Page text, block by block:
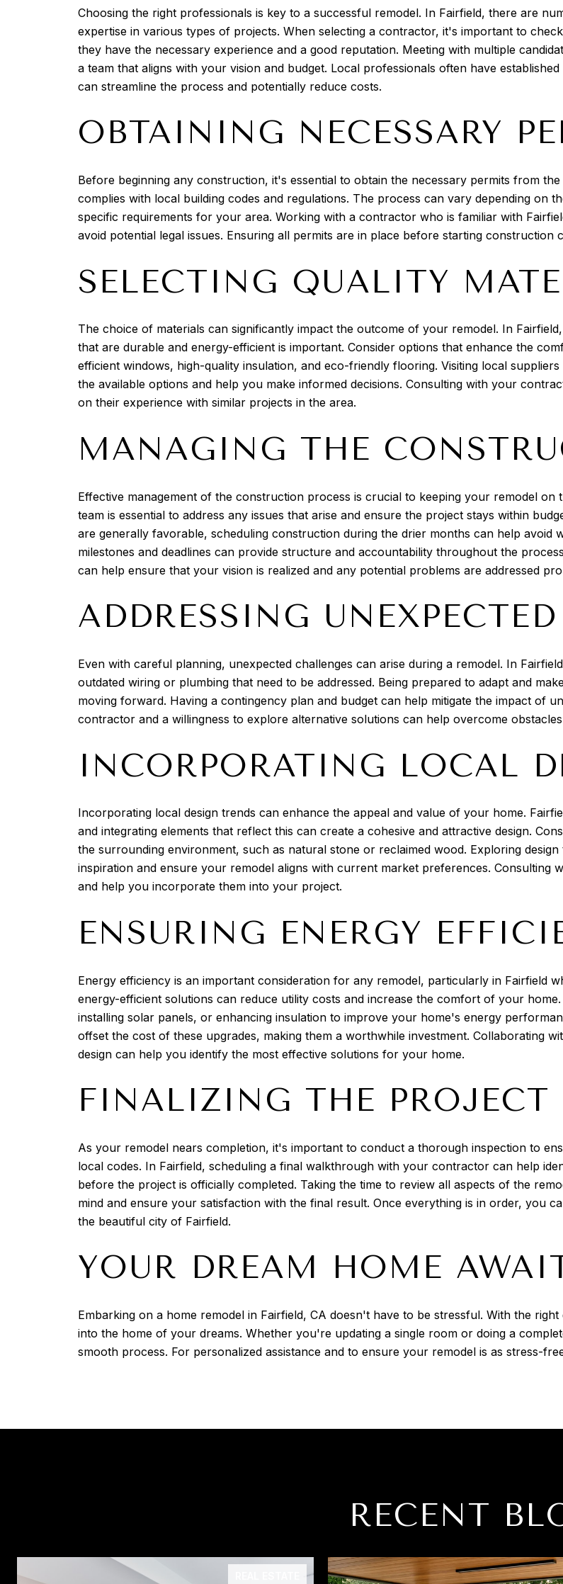
Choosing the right professionals is key to a successful remodel. In Fairfield, there are
expertise in various types of projects. When selecting a contractor, it's important to
they have the necessary experience and a good reputation. Meeting with multiple
a team that aligns with your vision and budget. Local professionals often have
can streamline the process and potentially reduce costs.
OBTAINING NECESSARY
Before beginning any construction, it's essential to obtain the necessary permits from
complies with local building codes and regulations. The process can vary depending
specific requirements for your area. Working with a contractor who is familiar with
avoid potential legal issues. Ensuring all permits are in place before starting construction
SELECTING QUALITY
The choice of materials can significantly impact the outcome of your remodel. In
that are durable and energy-efficient is important. Consider options that enhance the
efficient windows, high-quality insulation, and eco-friendly flooring. Visiting local
the available options and help you make informed decisions. Consulting with your
on their experience with similar projects in the area.
MANAGING THE
Effective management of the construction process is crucial to keeping your remodel
team is essential to address any issues that arise and ensure the project stays within
are generally favorable, scheduling construction during the drier months can help avoid
milestones and deadlines can provide structure and accountability throughout the
can help ensure that your vision is realized and any potential problems are addressed
ADDRESSING
Even with careful planning, unexpected challenges can arise during a remodel. In
outdated wiring or plumbing that need to be addressed. Being prepared to adapt and
moving forward. Having a contingency plan and budget can help mitigate the impact of
contractor and a willingness to explore alternative solutions can help overcome
INCORPORATING LOCAL
Incorporating local design trends can enhance the appeal and value of your home.
and integrating elements that reflect this can create a cohesive and attractive design.
the surrounding environment, such as natural stone or reclaimed wood. Exploring
inspiration and ensure your remodel aligns with current market preferences. Consulting
and help you incorporate them into your project.
ENSURING ENERGY
Energy efficiency is an important consideration for any remodel, particularly in Fairfield
energy-efficient solutions can reduce utility costs and increase the comfort of your
installing solar panels, or enhancing insulation to improve your home's energy
offset the cost of these upgrades, making them a worthwhile investment. Collaborating
design can help you identify the most effective solutions for your home.
FINALIZING THE PROJECT
As your remodel nears completion, it's important to conduct a thorough inspection to
local codes. In Fairfield, scheduling a final walkthrough with your contractor can help
before the project is officially completed. Taking the time to review all aspects of the
mind and ensure your satisfaction with the final result. Once everything is in order, you
the beautiful city of Fairfield.
YOUR DREAM HOME
Embarking on a home remodel in Fairfield, CA doesn't have to be stressful. With the
into the home of your dreams. Whether you're updating a single room or doing a
smooth process. For personalized assistance and to ensure your remodel is as stress-
RECENT